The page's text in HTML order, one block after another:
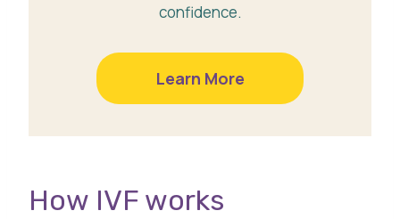
confidence.
Learn More
How IVF works